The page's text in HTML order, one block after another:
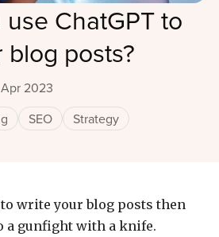
ChatGPT to
posts?
2023
SEO Strategy
to write your blog posts then
a gunfight with a knife.